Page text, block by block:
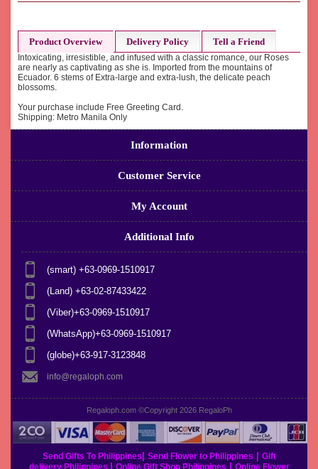
Product Overview Delivery Policy Tell a Friend
Intoxicating, irresistible, and infused with a classic romance, our Roses
are nearly as captivating as she is. Imported from the mountains of
Ecuador. 6 stems of Extra-large and extra-lush, the delicate peach
blossoms.
Your purchase include Free Greeting Card.
Shipping: Metro Manila Only
Information
Customer Service
My Account
Additional Info
(smart) +63-0969-1510917
(Land) +63-02-87433422
(Viber)+63-0969-1510917
(WhatsApp)+63-0969-1510917
(globe)+63-917-3123848
info@regaloph.com
Regaloph.com ©Copyright 2026 RegaloPh
Send Gifts To Philippines| Send Flower to Philippines | Gift
delivery Philippines | Online Gift Shop Philippines | Online Flower